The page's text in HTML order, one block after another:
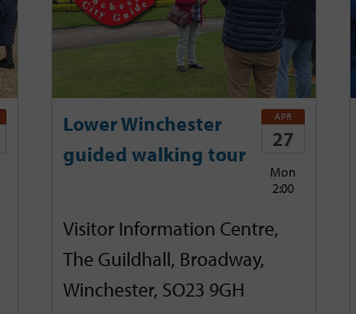
Lower Winchester
guided walking tour
APR
27
Mon
2:00
Visitor Information Centre,
The Guildhall, Broadway,
Winchester, SO23 9GH